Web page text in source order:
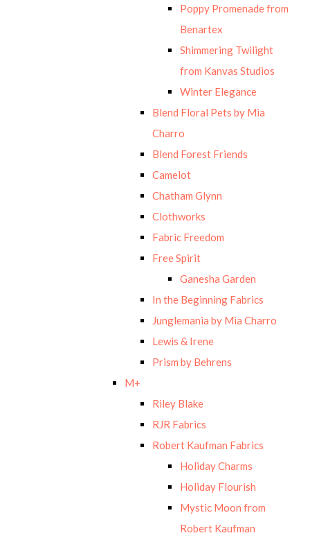
Poppy Promenade from
Benartex
Shimmering Twilight
from Kanvas Studios
Winter Elegance
Blend Floral Pets by Mia
Charro
Blend Forest Friends
Camelot
Chatham Glynn
Clothworks
Fabric Freedom
Free Spirit
Ganesha Garden
In the Beginning Fabrics
Junglemania by Mia Charro
Lewis & Irene
Prism by Behrens
M+
Riley Blake
RJR Fabrics
Robert Kaufman Fabrics
Holiday Charms
Holiday Flourish
Mystic Moon from
Robert Kaufman